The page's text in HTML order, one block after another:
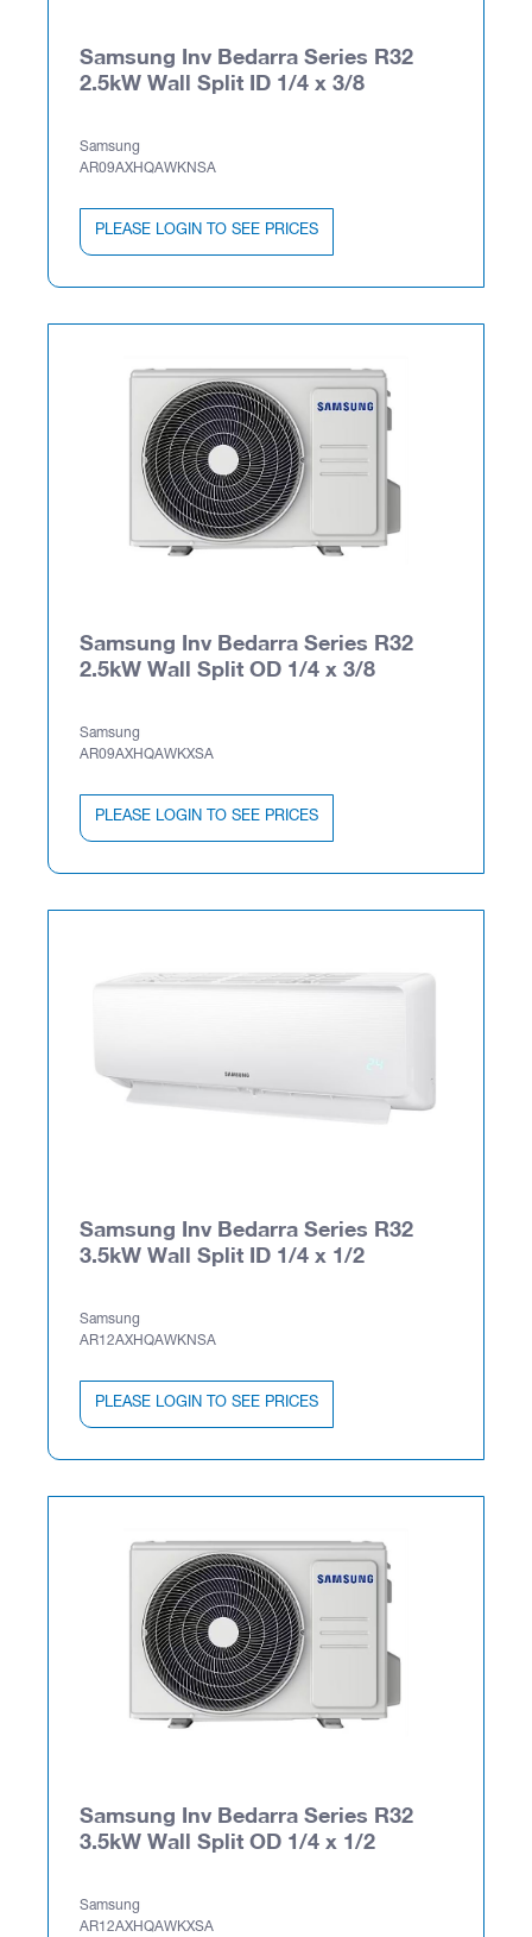
Samsung Inv Bedarra Series R32
2.5kW Wall Split ID 1/4 x 3/8
Samsung
AR09AXHQAWKNSA
PLEASE LOGIN TO SEE PRICES
Samsung Inv Bedarra Series R32
2.5kW Wall Split OD 1/4 x 3/8
Samsung
AR09AXHQAWKXSA
PLEASE LOGIN TO SEE PRICES
Samsung Inv Bedarra Series R32
3.5kW Wall Split ID 1/4 x 1/2
Samsung
AR12AXHQAWKNSA
PLEASE LOGIN TO SEE PRICES
Samsung Inv Bedarra Series R32
3.5kW Wall Split OD 1/4 x 1/2
Samsung
AR12AXHQAWKXSA